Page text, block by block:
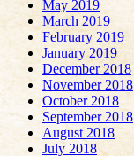
May 2019
March 2019
February 2019
January 2019
December 2018
November 2018
October 2018
September 2018
August 2018
July 2018